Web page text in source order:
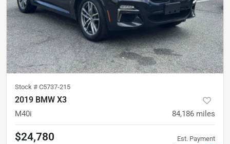
Stock # C5737-215
2019 BMW X3
M40i 84,186 miles
$24,780 Est. Payment